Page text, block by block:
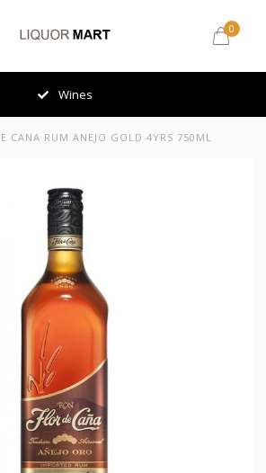
0
Wines
CANA RUM ANEJO GOLD 4YRS 750ML